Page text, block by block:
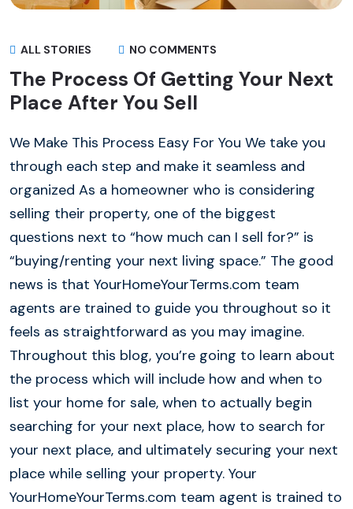
ALL STORIES NO COMMENTS
The Process Of Getting Your Next
Place After You Sell
We Make This Process Easy For You We take you
through each step and make it seamless and
organized As a homeowner who is considering
selling their property, one of the biggest
questions next to “how much can I sell for?” is
“buying/renting your next living space.” The good
news is that YourHomeYourTerms.com team
agents are trained to guide you throughout so it
feels as straightforward as you may imagine.
Throughout this blog, you’re going to learn about
the process which will include how and when to
list your home for sale, when to actually begin
searching for your next place, how to search for
your next place, and ultimately securing your next
place while selling your property. Your
YourHomeYourTerms.com team agent is trained to